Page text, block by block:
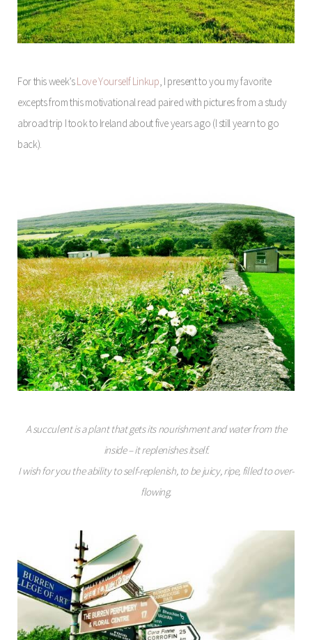
For this week’sLove Yourself Linkup , I present to you my favorite
excepts from this motivational read paired with pictures from a study
abroad trip I took to Ireland about five years ago (I still yearn to go
back).
A succulent is a plant that gets its nourishment and water from the
inside – it replenishes itself.
I wish for you the ability to self-replenish, to be juicy, ripe, filled to over-
flowing.